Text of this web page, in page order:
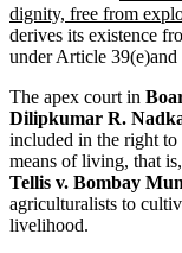
dignity, free from
derives its existence
under Article
The apex court in
Dilipkumar R.
included in the right to
means of living, that
Tellis v. Bombay
agriculturalists to
livelihood.